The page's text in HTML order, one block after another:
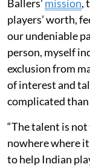
Ballers’ mission,
players’ worth,
our undeniable
person, myself
exclusion from
of interest and
complicated
“The talent is
nowhere where
to help Indian